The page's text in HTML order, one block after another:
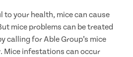
to your health, mice can cause
mice problems can be treated
calling for Able Group’s mice
Mice infestations can occur